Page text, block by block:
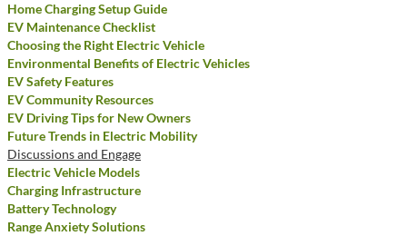
Home Charging Setup Guide
EV Maintenance Checklist
Choosing the Right Electric Vehicle
Environmental Benefits of Electric Vehicles
EV Safety Features
EV Community Resources
EV Driving Tips for New Owners
Future Trends in Electric Mobility
Discussions and Engage
Electric Vehicle Models
Charging Infrastructure
Battery Technology
Range Anxiety Solutions